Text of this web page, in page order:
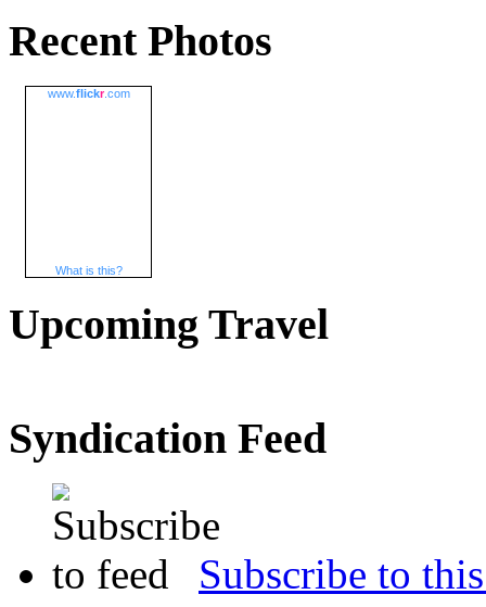
Recent Photos
www.flickr.com
What is this?
Upcoming Travel
Syndication Feed
Subscribe to